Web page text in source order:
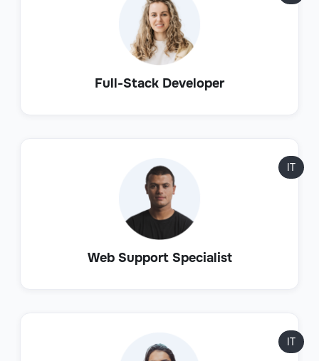
Full-Stack Developer
Web Support Specialist
IT
IT